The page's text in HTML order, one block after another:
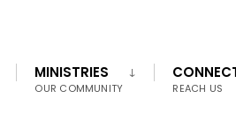
MINISTRIES
OUR COMMUNITY REACH US